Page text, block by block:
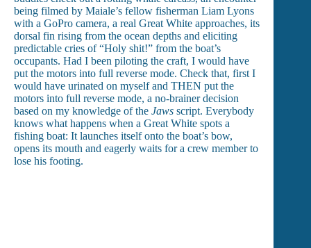
being filmed by Maiale’s fellow fisherman Liam Lyons
with a GoPro camera, a real Great White approaches, its
dorsal fin rising from the ocean depths and eliciting
predictable cries of “Holy shit!” from the boat’s
occupants. Had I been piloting the craft, I would have
put the motors into full reverse mode. Check that, first I
would have urinated on myself and THEN put the
motors into full reverse mode, a no-brainer decision
based on my knowledge of the Jaws script. Everybody
knows what happens when a Great White spots a
fishing boat: It launches itself onto the boat’s bow,
opens its mouth and eagerly waits for a crew member to
lose his footing.